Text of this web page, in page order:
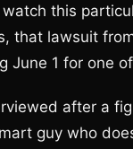
this
that lawsuit
June 1 for one
after a
guy who